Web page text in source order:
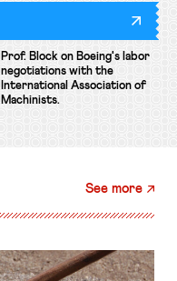
Prof. Block on Boeing's labor
negotiations with the
International Association of
Machinists.
See more